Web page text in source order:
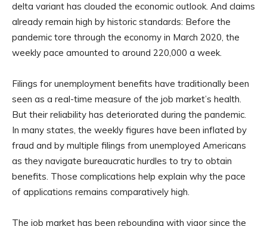
delta variant has clouded the economic outlook. And claims
already remain high by historic standards: Before the
pandemic tore through the economy in March 2020, the
weekly pace amounted to around 220,000 a week.
Filings for unemployment benefits have traditionally been
seen as a real-time measure of the job market’s health.
But their reliability has deteriorated during the pandemic.
In many states, the weekly figures have been inflated by
fraud and by multiple filings from unemployed Americans
as they navigate bureaucratic hurdles to try to obtain
benefits. Those complications help explain why the pace
of applications remains comparatively high.
The job market has been rebounding with vigor since the